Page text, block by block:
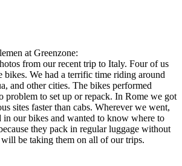
at Greenzone:
from our recent trip to Italy. Four of us
bikes. We had a terrific time riding around
and other cities. The bikes performed
problem to set up or repack. In Rome we got
sites faster than cabs. Wherever we went,
in our bikes and wanted to know where to
they pack in regular luggage without
be taking them on all of our trips.